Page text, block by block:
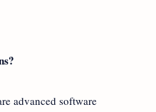
advanced software